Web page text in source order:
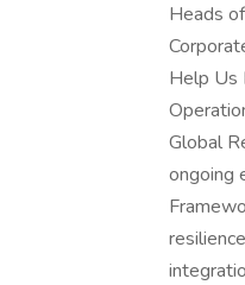
Heads
Help Us
Global
ongoing